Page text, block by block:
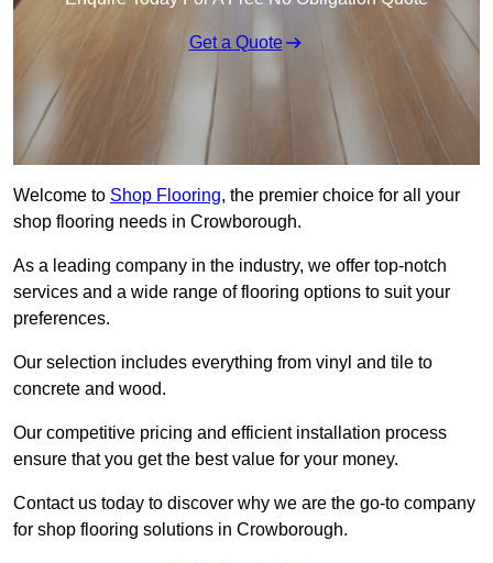
Get a Quote
Welcome to Shop Flooring, the premier choice for all your
shop flooring needs in Crowborough.
As a leading company in the industry, we offer top-notch
services and a wide range of flooring options to suit your
preferences.
Our selection includes everything from vinyl and tile to
concrete and wood.
Our competitive pricing and efficient installation process
ensure that you get the best value for your money.
Contact us today to discover why we are the go-to company
for shop flooring solutions in Crowborough.